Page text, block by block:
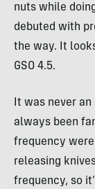
nuts while
debuted with
the way. It
GSO 4.5.
It was never
always been
frequency
releasing
frequency, so